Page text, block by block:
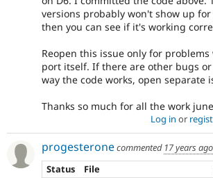
versions probably won't show up for
then you can see if it's working
Reopen this issue only for problems
port itself. If there are other bugs
way the code works, open separate
Thanks so much for all the work
Log in or
progesteronecommented 17 years ago
Status
File